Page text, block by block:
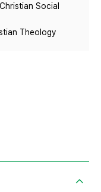
Social
Theology